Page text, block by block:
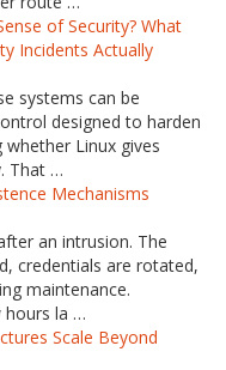
of Security? What
Incidents Actually
systems can be
designed to harden
whether Linux gives
That …
Mechanisms
an intrusion. The
credentials are rotated,
maintenance.
hours la …
Scale Beyond